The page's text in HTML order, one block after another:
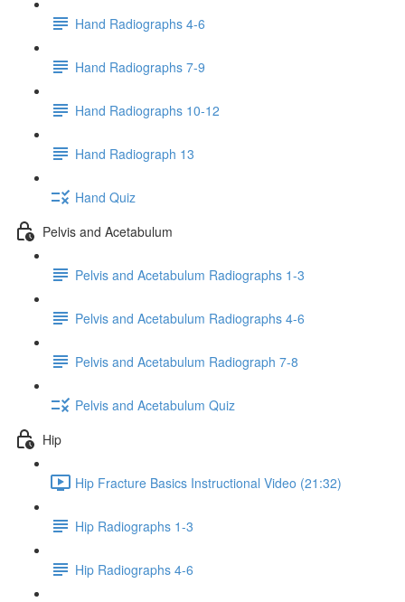
Hand Radiographs 4-6
Hand Radiographs 7-9
Hand Radiographs 10-12
Hand Radiograph 13
Hand Quiz
Pelvis and Acetabulum
Pelvis and Acetabulum Radiographs 1-3
Pelvis and Acetabulum Radiographs 4-6
Pelvis and Acetabulum Radiograph 7-8
Pelvis and Acetabulum Quiz
Hip
Hip Fracture Basics Instructional Video (21:32)
Hip Radiographs 1-3
Hip Radiographs 4-6